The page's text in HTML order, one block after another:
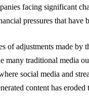
facing significant
pressures that
of adjustments made by
many traditional media
social media and
content has